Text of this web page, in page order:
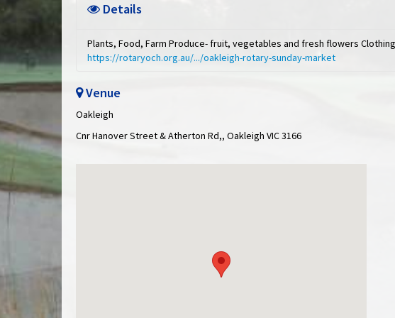
Details
Plants, Food, Farm Produce- fruit, vegetables and fresh flowers
https://rotaryoch.org.au/.../oakleigh-rotary-sunday-market
Venue
Oakleigh
Cnr Hanover Street & Atherton Rd,, Oakleigh VIC 3166